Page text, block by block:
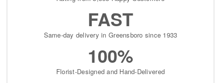
FAST
Same-day delivery in Greensboro since 1933
100%
Florist-Designed and Hand-Delivered